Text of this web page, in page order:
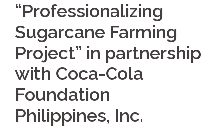
“Professionalizing
Sugarcane Farming
Project” in partnership
with Coca-Cola
Foundation
Philippines, Inc.